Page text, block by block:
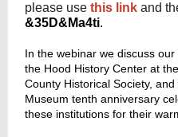
please use this link and
&35D&Ma4ti.
In the webinar we discuss
the Hood History Center at
County Historical Society,
Museum tenth anniversary
these institutions for their